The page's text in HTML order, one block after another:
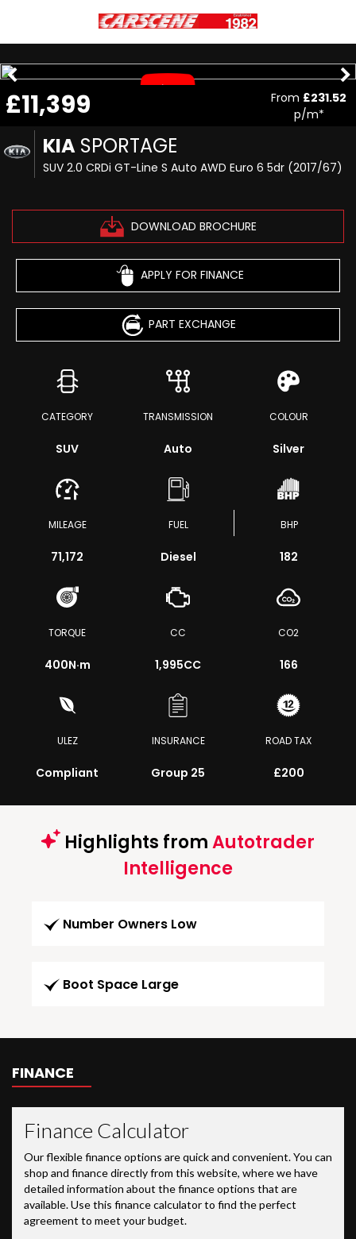
KIA SPORTAGE
SUV 2.0 CRDi GT-Line S Auto AWD Euro 6 5dr (2017/67)
DOWNLOAD BROCHURE
£11,399 From £231.52
p/m*
APPLY FOR FINANCE
PART EXCHANGE
CATEGORY
SUV
TRANSMISSION
Auto
COLOUR
Silver
MILEAGE
71,172
FUEL
Diesel
BHP
182
TORQUE
400N·m
CC
1,995CC
CO2
166
ULEZ
Compliant
INSURANCE
Group 25
ROAD TAX
£200
Highlights fromAutotrader
Intelligence
Number Owners Low
Boot Space Large
FINANCE